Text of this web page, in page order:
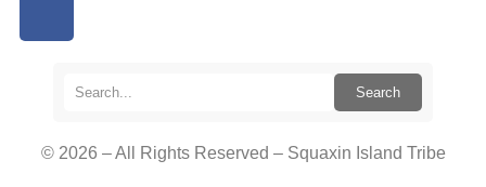
Search
© 2026 – All Rights Reserved – Squaxin Island Tribe